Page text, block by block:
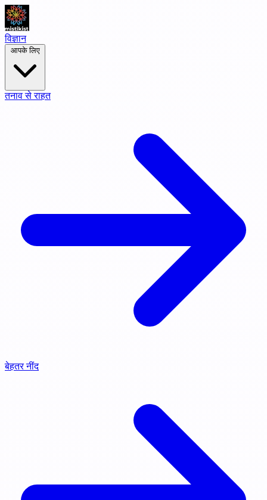
विज्ञान
आपके लिए
तनाव से राहत
बेहतर नींद